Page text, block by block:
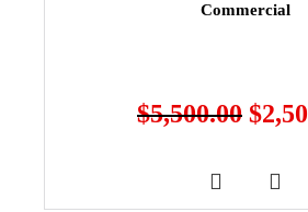
Commercial
$5,500.00 $